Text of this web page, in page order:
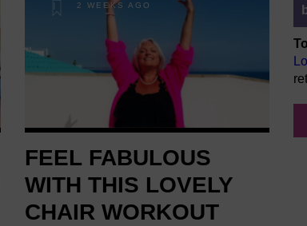
2 WEEKS AGO
FEEL FABULOUS
WITH THIS LOVELY
CHAIR WORKOUT